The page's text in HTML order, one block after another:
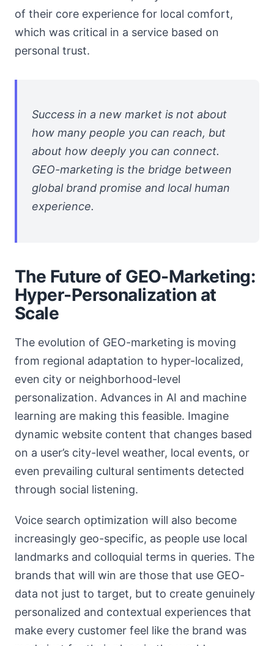
of their core experience for local comfort,
which was critical in a service based on
personal trust.
Success in a new market is not about
how many people you can reach, but
about how deeply you can connect.
GEO-marketing is the bridge between
global brand promise and local human
experience.
The Future of GEO-Marketing:
Hyper-Personalization at
Scale
The evolution of GEO-marketing is moving
from regional adaptation to hyper-localized,
even city or neighborhood-level
personalization. Advances in AI and machine
learning are making this feasible. Imagine
dynamic website content that changes based
on a user’s city-level weather, local events, or
even prevailing cultural sentiments detected
through social listening.
Voice search optimization will also become
increasingly geo-specific, as people use local
landmarks and colloquial terms in queries. The
brands that will win are those that use GEO-
data not just to target, but to create genuinely
personalized and contextual experiences that
make every customer feel like the brand was